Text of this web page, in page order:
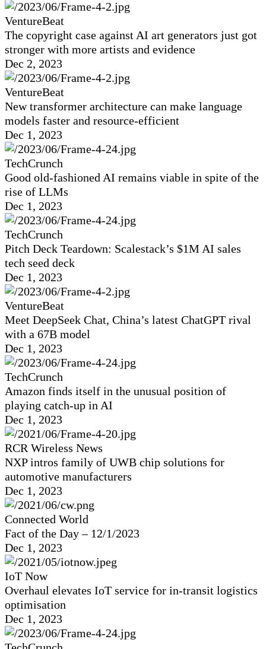
VentureBeat
The copyright case against AI art generators just got
stronger with more artists and evidence
Dec 2, 2023
VentureBeat
New transformer architecture can make language
models faster and resource-efficient
Dec 1, 2023
TechCrunch
Good old-fashioned AI remains viable in spite of the
rise of LLMs
Dec 1, 2023
TechCrunch
Pitch Deck Teardown: Scalestack’s $1M AI sales
tech seed deck
Dec 1, 2023
VentureBeat
Meet DeepSeek Chat, China’s latest ChatGPT rival
with a 67B model
Dec 1, 2023
TechCrunch
Amazon finds itself in the unusual position of
playing catch-up in AI
Dec 1, 2023
RCR Wireless News
NXP intros family of UWB chip solutions for
automotive manufacturers
Dec 1, 2023
Connected World
Fact of the Day – 12/1/2023
Dec 1, 2023
IoT Now
Overhaul elevates IoT service for in-transit logistics
optimisation
Dec 1, 2023